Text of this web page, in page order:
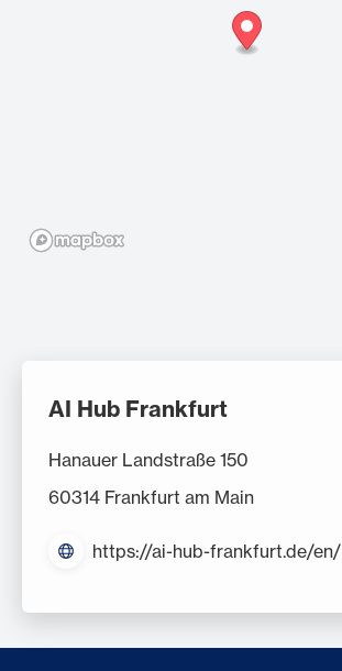
AI Hub Frankfurt
Hanauer Landstraße 150
60314 Frankfurt am Main
https://ai-hub-frankfurt.de/en/